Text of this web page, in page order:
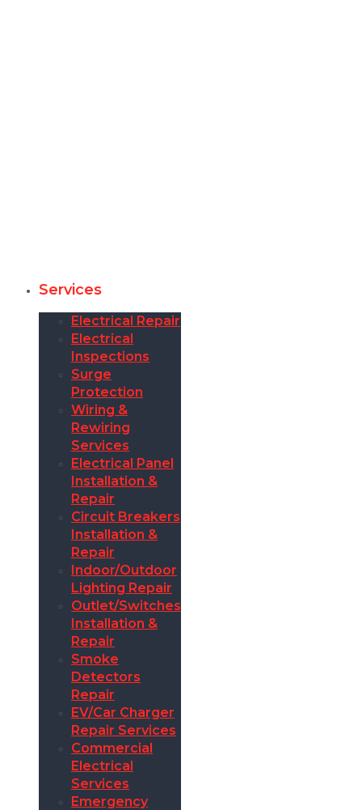
Services
Electrical Repair
Electrical
Inspections
Surge
Protection
Wiring &
Rewiring
Services
Electrical Panel
Installation &
Repair
Circuit Breakers
Installation &
Repair
Indoor/Outdoor
Lighting Repair
Outlet/Switches
Installation &
Repair
Smoke
Detectors
Repair
EV/Car Charger
Repair Services
Commercial
Electrical
Services
Emergency